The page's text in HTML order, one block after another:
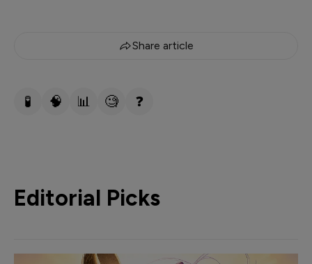
🧪 🧠 📊 🧐 ❓
Share article
Editorial Picks